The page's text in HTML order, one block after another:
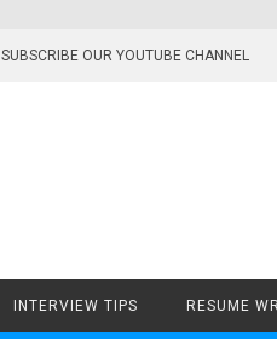
SUBSCRIBE OUR YOUTUBE CHANNEL
INTERVIEW TIPS RESUME